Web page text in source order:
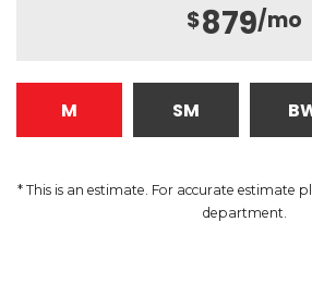
$879/mo
M SM
* This is an estimate. For accurate estimate
department.